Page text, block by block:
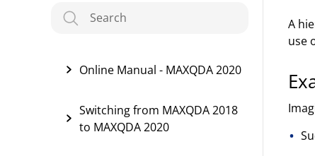
Online Manual - MAXQDA 2020
Switching from MAXQDA 2018
to MAXQDA 2020
A
use